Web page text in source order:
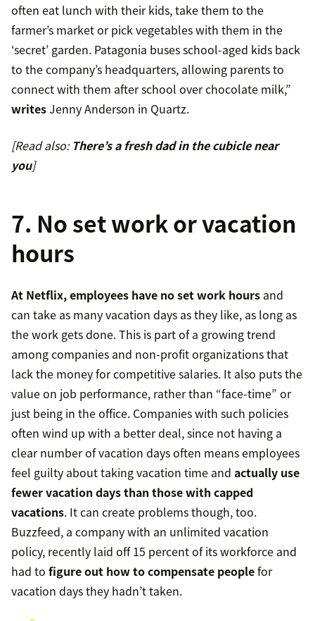
often eat lunch with their kids, take them to the
farmer’s market or pick vegetables with them in the
‘secret’ garden. Patagonia buses school-aged kids back
to the company’s headquarters, allowing parents to
connect with them after school over chocolate milk,”
writesJenny Anderson in Quartz.
[Read also: There’s a fresh dad in the cubicle near
you]
7. No set work or vacation
hours
At Netflix, employees have no set work hours and
can take as many vacation days as they like, as long as
the work gets done. This is part of a growing trend
among companies and non-profit organizations that
lack the money for competitive salaries. It also puts the
value on job performance, rather than “face-time” or
just being in the office. Companies with such policies
often wind up with a better deal, since not having a
clear number of vacation days often means employees
feel guilty about taking vacation time and actually use
fewer vacation days than those with capped
vacations. It can create problems though, too.
Buzzfeed, a company with an unlimited vacation
policy, recently laid off 15 percent of its workforce and
had to figure out how to compensate peoplefor
vacation days they hadn’t taken.